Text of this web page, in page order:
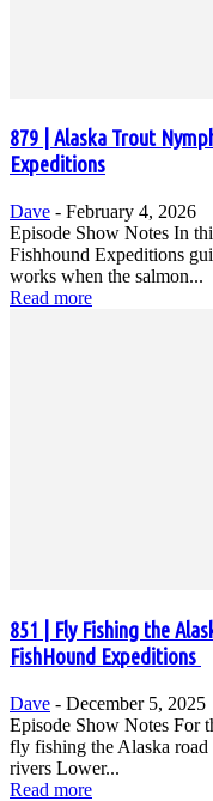
879 | Alaska Trout
Expeditions
Dave - February 4, 2026
Episode Show Notes In
Fishhound Expeditions
works when the salmon...
Read more
851 | Fly Fishing the
FishHound Expeditions
Dave - December 5, 2025
Episode Show Notes For
fly fishing the Alaska road
rivers Lower...
Read more